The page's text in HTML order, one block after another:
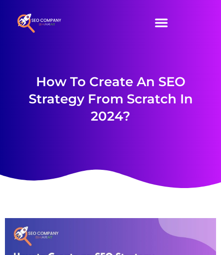
How To Create An SEO
Strategy From Scratch In
2024?